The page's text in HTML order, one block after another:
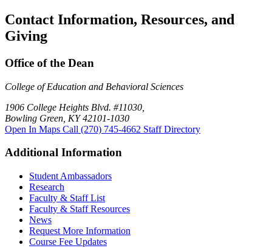
Contact Information, Resources, and
Giving
Office of the Dean
College of Education and Behavioral Sciences
1906 College Heights Blvd. #11030,
Bowling Green, KY 42101-1030
Open In Maps Call (270) 745-4662 Staff Directory
Additional Information
Student Ambassadors
Research
Faculty & Staff List
Faculty & Staff Resources
News
Request More Information
Course Fee Updates